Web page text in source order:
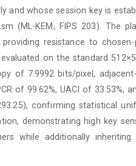
whose session key is
(ML-KEM, FIPS 203). The
resistance to
on the standard
of 7.9992 bits/pixel,
of 99.62%, UACI of 33.53%,
confirming statistical
demonstrating high key
while additionally